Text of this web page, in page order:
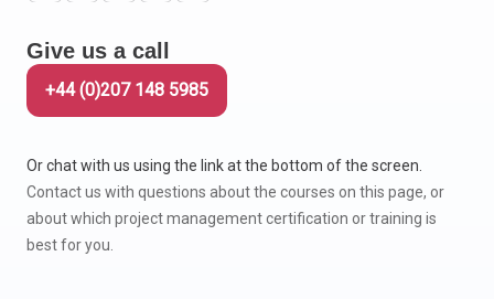
Give us a call
+44 (0)207 148 5985
Or chat with us using the link at the bottom of the screen.
Contact us with questions about the courses on this page, or
about which project management certification or training is
best for you.